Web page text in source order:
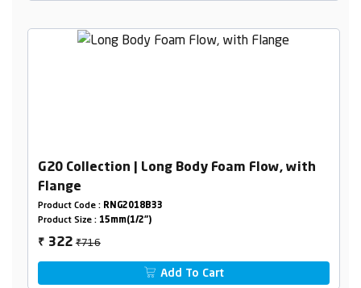
G20 Collection | Long Body Foam Flow, with
Flange
Product Code : RNG2018B33
Product Size : 15mm(1/2")
₹ 322₹716
Add To Cart